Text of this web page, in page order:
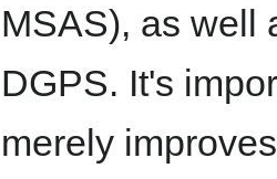
MSAS), as well
DGPS. It's
merely